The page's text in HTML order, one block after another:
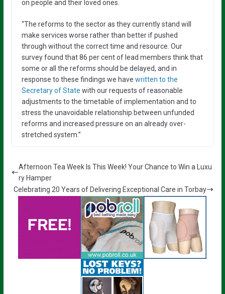
on people and their loved ones.
“The reforms to the sector as they currently stand will
make services worse rather than better if pushed
through without the correct time and resource. Our
survey found that 86 per cent of lead members think that
some or all the reforms should be delayed, and in
response to these findings we have written to the
Secretary of State with our requests of reasonable
adjustments to the timetable of implementation and to
stress the unavoidable relationship between unfunded
reforms and increased pressure on an already over-
stretched system.”
Afternoon Tea Week Is This Week! Your Chance to Win a Luxu
ry Hamper
Celebrating 20 Years of Delivering Exceptional Care in Torbay